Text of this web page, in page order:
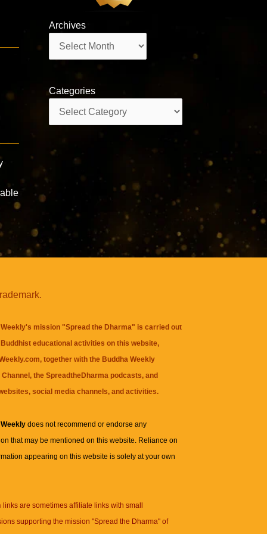
Archives
Categories
mission "Spread the Dharma" is carried out
educational activities on this website,
together with the Buddha Weekly
, theSpreadtheDharma podcasts, and
social media channels, and activities.
Weeklydoes not recommend or endorse any
that may be mentioned on this website. Reliance on
appearing on this website is solely at your own
links are sometimes affiliate links with small
supporting the mission "Spread the Dharma" of